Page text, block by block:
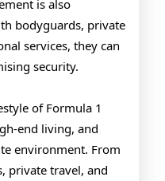
is also
bodyguards, private
services, they can
security.
of Formula 1
end living, and
environment. From
private travel, and